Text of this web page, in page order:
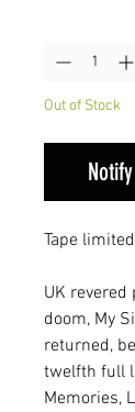
Out of Stock
Tape
UK revered
doom, My
returned,
twelfth full
Memories,